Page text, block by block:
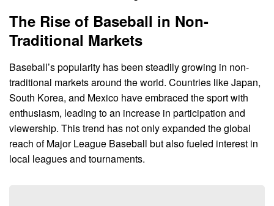
The Rise of Baseball in Non-
Traditional Markets
Baseball’s popularity has been steadily growing in non-
traditional markets around the world. Countries like Japan,
South Korea, and Mexico have embraced the sport with
enthusiasm, leading to an increase in participation and
viewership. This trend has not only expanded the global
reach of Major League Baseball but also fueled interest in
local leagues and tournaments.